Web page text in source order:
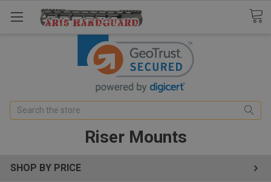
Search
Riser Mounts
SHOP BY PRICE